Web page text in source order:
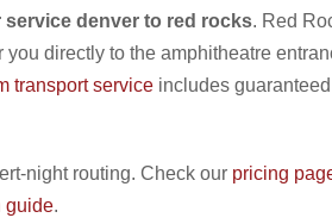
service denver to red rocks. Red
you directly to the amphitheatre
transport service includes
night routing. Check our pricing
guide.